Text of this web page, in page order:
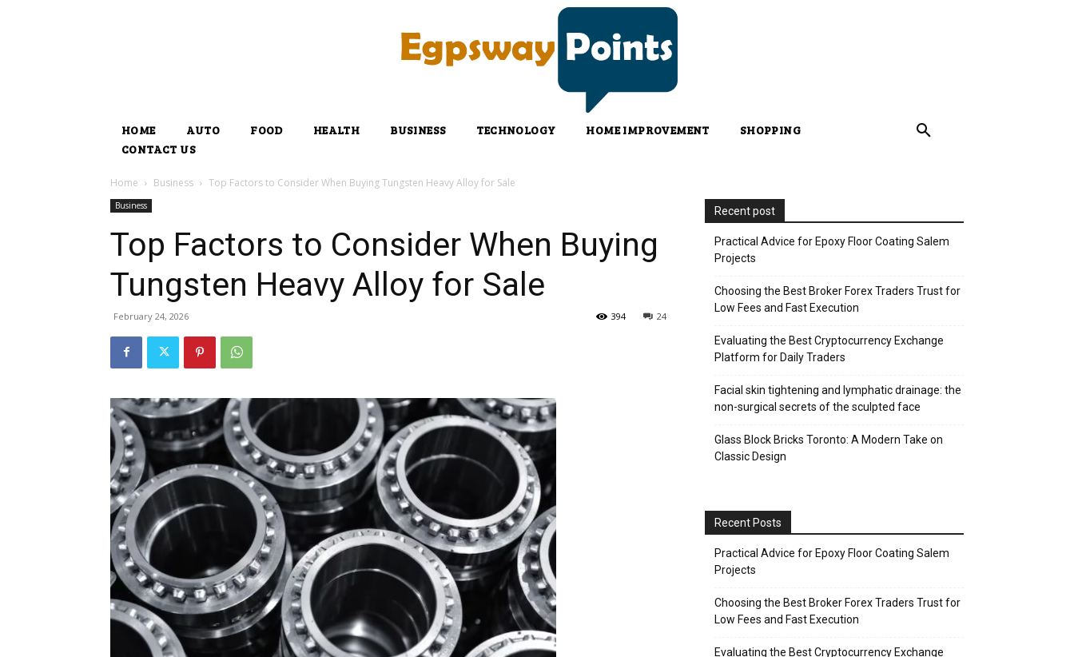
HOME AUTO FOOD HEALTH BUSINESS TECHNOLOGY HOME IMPROVEMENT
SHOPPING
CONTACT US
Home Business Top Factors to Consider When Buying Tungsten Heavy Alloy for Sale
Business
Top Factors to Consider When Buying
Tungsten Heavy Alloy for Sale
February 24, 2026 24
394
Recent post
Practical Advice for Epoxy Floor Coating Salem
Projects
Choosing the Best Broker Forex Traders Trust for
Low Fees and Fast Execution
Evaluating the Best Cryptocurrency Exchange
Platform for Daily Traders
Facial skin tightening and lymphatic drainage: the
non-surgical secrets of the sculpted face
Glass Block Bricks Toronto: A Modern Take on
Classic Design
Recent Posts
Practical Advice for Epoxy Floor Coating Salem
Projects
Choosing the Best Broker Forex Traders Trust for
Low Fees and Fast Execution
Evaluating the Best Cryptocurrency Exchange